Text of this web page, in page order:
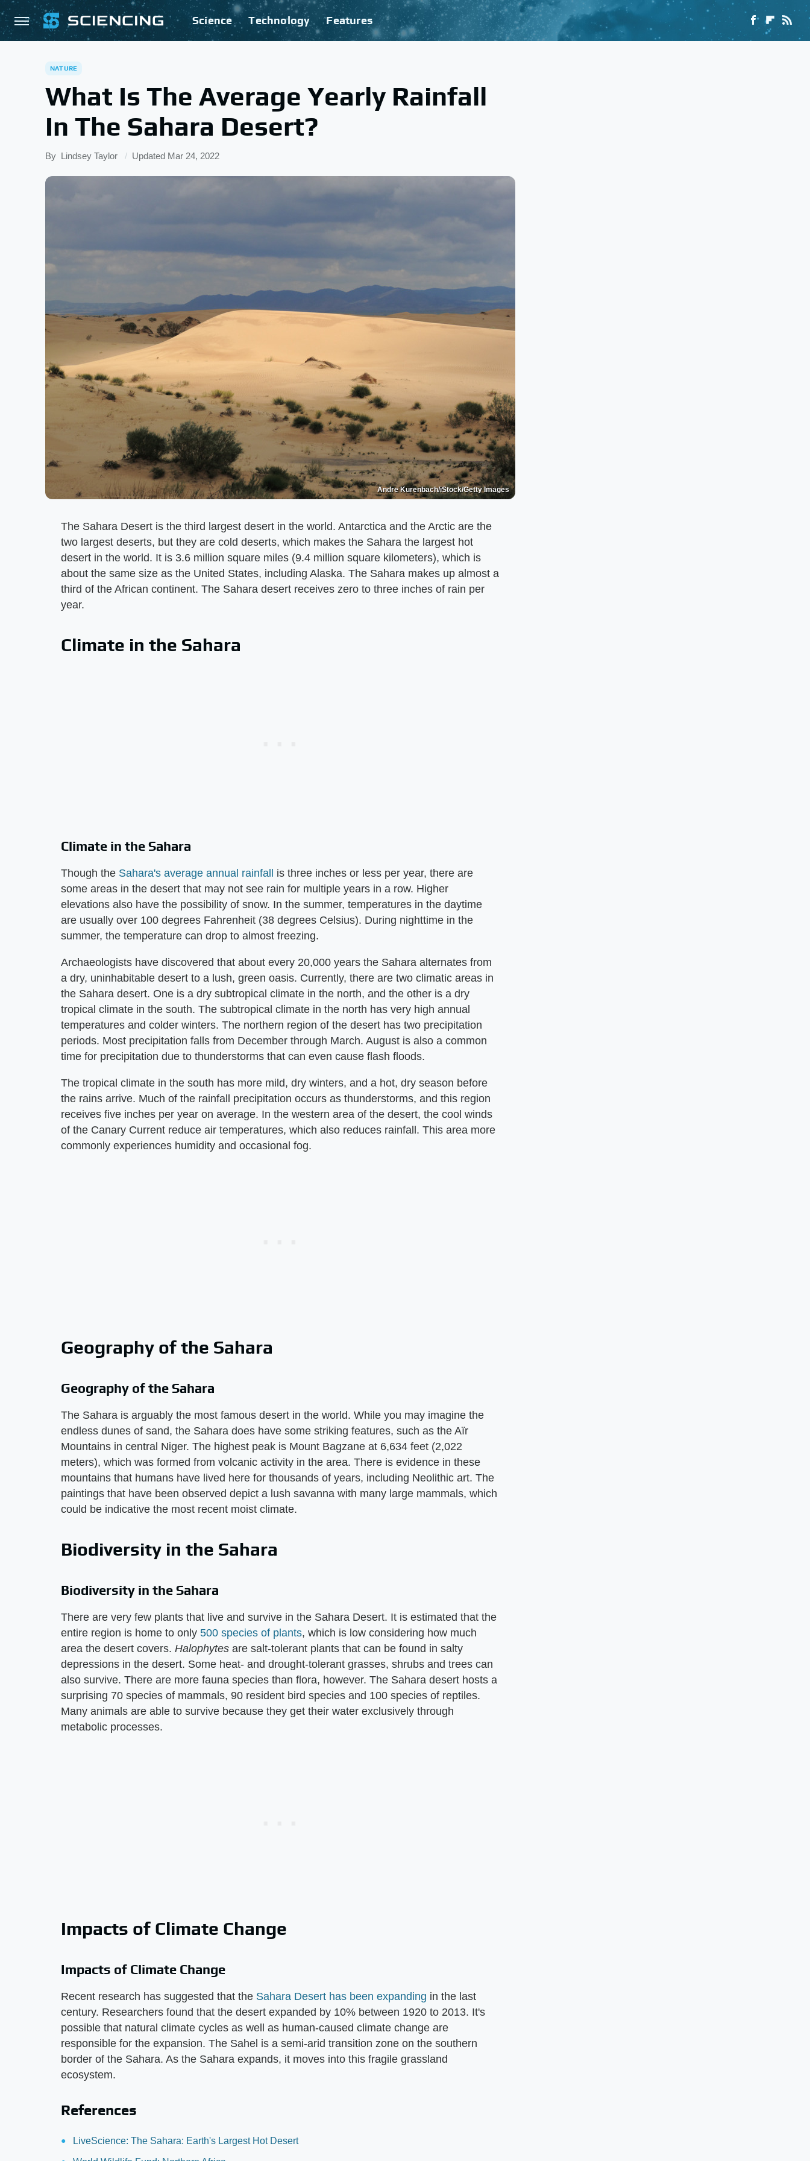
Science Technology Features
NATURE
What Is The Average Yearly Rainfall
In The Sahara Desert?
By Lindsey Taylor Updated Mar 24, 2022
Andre Kurenbach/iStock/Getty Images
The Sahara Desert is the third largest desert in the world. Antarctica and the Arctic are the
two largest deserts, but they are cold deserts, which makes the Sahara the largest hot
desert in the world. It is 3.6 million square miles (9.4 million square kilometers), which is
about the same size as the United States, including Alaska. The Sahara makes up almost a
third of the African continent. The Sahara desert receives zero to three inches of rain per
year.
Climate in the Sahara
Climate in the Sahara
Though the Sahara's average annual rainfall
is three inches or less per year, there are
some areas in the desert that may not see rain for multiple years in a row. Higher
elevations also have the possibility of snow. In the summer, temperatures in the daytime
are usually over 100 degrees Fahrenheit (38 degrees Celsius). During nighttime in the
summer, the temperature can drop to almost freezing.
Archaeologists have discovered that about every 20,000 years the Sahara alternates from
a dry, uninhabitable desert to a lush, green oasis. Currently, there are two climatic areas in
the Sahara desert. One is a dry subtropical climate in the north, and the other is a dry
tropical climate in the south. The subtropical climate in the north has very high annual
temperatures and colder winters. The northern region of the desert has two precipitation
periods. Most precipitation falls from December through March. August is also a common
time for precipitation due to thunderstorms that can even cause flash floods.
The tropical climate in the south has more mild, dry winters, and a hot, dry season before
the rains arrive. Much of the rainfall precipitation occurs as thunderstorms, and this region
receives five inches per year on average. In the western area of the desert, the cool winds
of the Canary Current reduce air temperatures, which also reduces rainfall. This area more
commonly experiences humidity and occasional fog.
Geography of the Sahara
Geography of the Sahara
The Sahara is arguably the most famous desert in the world. While you may imagine the
endless dunes of sand, the Sahara does have some striking features, such as the Aïr
Mountains in central Niger. The highest peak is Mount Bagzane at 6,634 feet (2,022
meters), which was formed from volcanic activity in the area. There is evidence in these
mountains that humans have lived here for thousands of years, including Neolithic art. The
paintings that have been observed depict a lush savanna with many large mammals, which
could be indicative the most recent moist climate.
Biodiversity in the Sahara
Biodiversity in the Sahara
There are very few plants that live and survive in the Sahara Desert. It is estimated that the
entire region is home to only 500 species of plants, which is low considering how much
area the desert covers. ​ Halophytes ​ are salt-tolerant plants that can be found in salty
depressions in the desert. Some heat- and drought-tolerant grasses, shrubs and trees can
also survive. There are more fauna species than flora, however. The Sahara desert hosts a
surprising 70 species of mammals, 90 resident bird species and 100 species of reptiles.
Many animals are able to survive because they get their water exclusively through
metabolic processes.
Impacts of Climate Change
Impacts of Climate Change
Recent research has suggested that the Sahara Desert has been expanding in the last
century. Researchers found that the desert expanded by 10% between 1920 to 2013. It's
possible that natural climate cycles as well as human-caused climate change are
responsible for the expansion. The Sahel is a semi-arid transition zone on the southern
border of the Sahara. As the Sahara expands, it moves into this fragile grassland
ecosystem.
References
LiveScience: The Sahara: Earth's Largest Hot Desert